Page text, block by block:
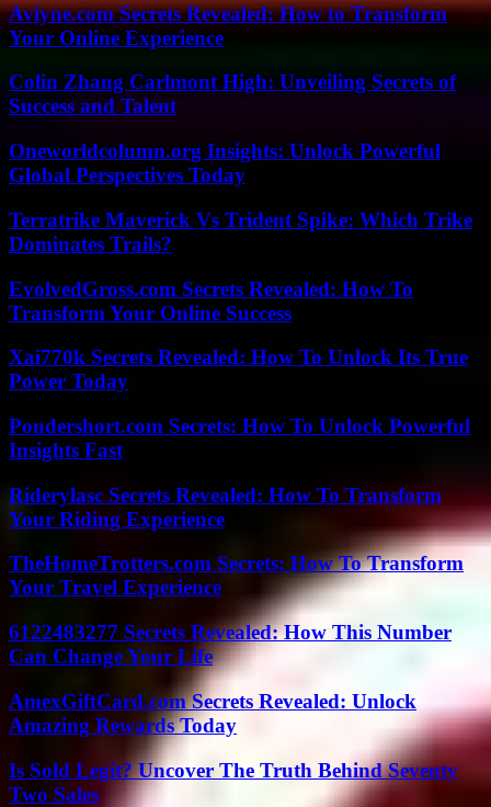
Aviyne.com Secrets Revealed: How to Transform
Your Online Experience
Colin Zhang Carlmont High: Unveiling Secrets of
Success and Talent
Oneworldcolumn.org Insights: Unlock Powerful
Global Perspectives Today
Terratrike Maverick Vs Trident Spike: Which Trike
Dominates Trails?
EvolvedGross.com Secrets Revealed: How To
Transform Your Online Success
Xai770k Secrets Revealed: How To Unlock Its True
Power Today
Pondershort.com Secrets: How To Unlock Powerful
Insights Fast
Riderylasc Secrets Revealed: How To Transform
Your Riding Experience
TheHomeTrotters.com Secrets: How To Transform
Your Travel Experience
6122483277 Secrets Revealed: How This Number
Can Change Your Life
AmexGiftCard.com Secrets Revealed: Unlock
Amazing Rewards Today
Is Sold Legit? Uncover The Truth Behind Seventy
Two Sales